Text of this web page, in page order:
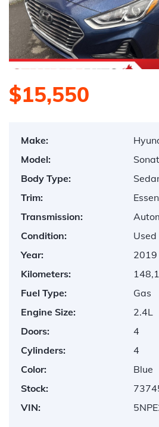
$15,550
Make:
Model:
Body Type:
Trim:
Transmission:
Condition:
Used
Year:
2019
Kilometers:
Fuel Type:
Gas
Engine Size:
2.4L
Doors:
4
Cylinders:
4
Color:
Blue
Stock:
VIN: